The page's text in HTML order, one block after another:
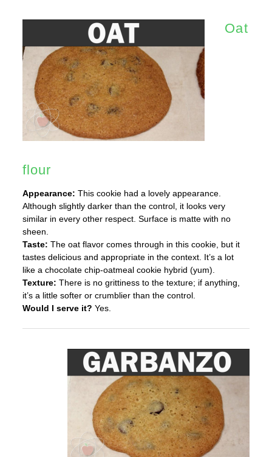
Oat
flour
Appearance: This cookie had a lovely appearance.
Although slightly darker than the control, it looks very
similar in every other respect. Surface is matte with no
sheen.
Taste: The oat flavor comes through in this cookie, but it
tastes delicious and appropriate in the context. It’s a lot
like a chocolate chip-oatmeal cookie hybrid (yum).
Texture: There is no grittiness to the texture; if anything,
it’s a little softer or crumblier than the control.
Would I serve it? Yes.